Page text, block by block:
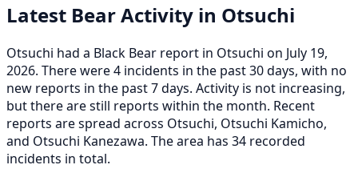
Latest Bear Activity in Otsuchi
Otsuchi had a Black Bear report in Otsuchi on July 19,
2026. There were 4 incidents in the past 30 days, with no
new reports in the past 7 days. Activity is not increasing,
but there are still reports within the month. Recent
reports are spread across Otsuchi, Otsuchi Kamicho,
and Otsuchi Kanezawa. The area has 34 recorded
incidents in total.